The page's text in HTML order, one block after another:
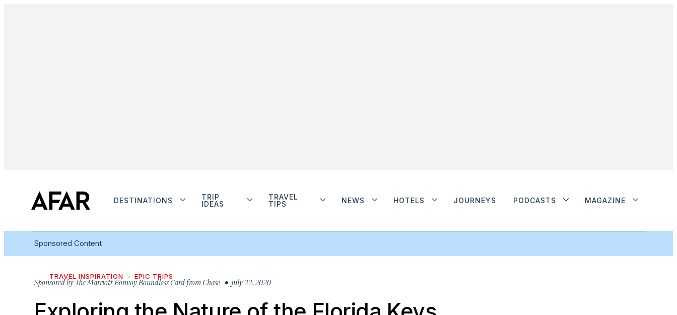
DESTINATIONS
TRIP
IDEAS
TRAVEL
TIPS
NEWS HOTELS JOURNEYS PODCASTS MAGAZINE
Sponsored Content
TRAVEL INSPIRATION EPIC TRIPS
Sponsored byThe Marriott Bonvoy Boundless Card from Chase • July 22, 2020